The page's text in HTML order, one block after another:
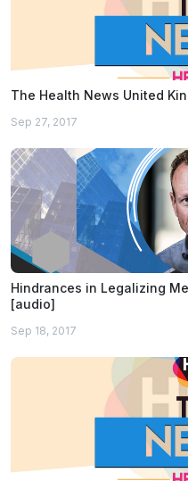
The Health News United
Sep 27, 2017
Hindrances in Legalizing
[audio]
Sep 18, 2017